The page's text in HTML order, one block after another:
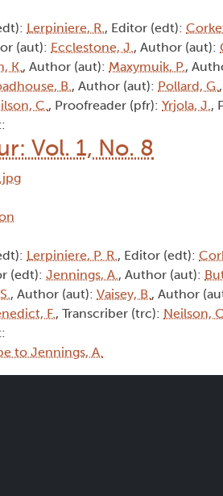
Lerpiniere, R., Editor (edt):
(aut): Ecclestone, J., Author (aut):
K., Author (aut): Maxymuik, P.,
B., Author (aut): Pollard, G.
C., Proofreader (pfr): Yrjola, J.,
Vol. 1, No. 8
Lerpiniere, P. R., Editor (edt):
(edt): Jennings, A., Author (aut):
, Author (aut): Vaisey, B., Author
F., Transcriber (trc): Neilson,
to Jennings, A.